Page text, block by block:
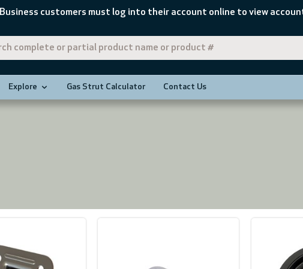
Business customers must log into their account online to view
Explore Gas Strut Calculator Contact Us